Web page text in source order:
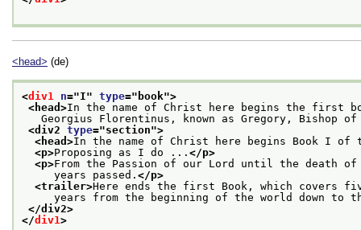
<head> (de)
<div1 n="I" type=" book">
<head>In the name of Christ here begins the first
Georgius Florentinus, known as Gregory, Bishop of
<div2 type="section">
<head>In the name of Christ here begins Book I of
<p>Proposing as I do ... </p>
<p>From the Passion of our Lord until the death
years passed. </p>
<trailer>Here ends the first Book, which covers
years from the beginning of the world down to
</div2>
</div1>